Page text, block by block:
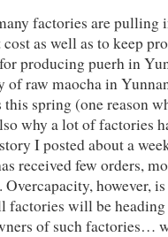
factories are pulling
as well as to keep
producing puerh in
of raw maocha in
spring (one reason
why a lot of factories
I posted about a
received few orders,
Overcapacity, however,
factories will be
of such factories…